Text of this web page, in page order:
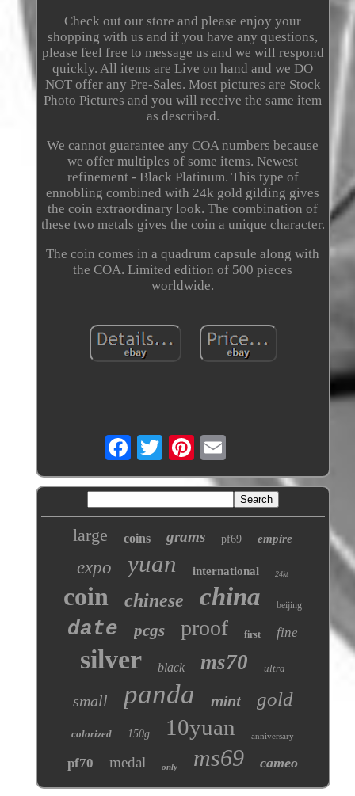
Check out our store and please enjoy your
shopping with us and if you have any questions,
please feel free to message us and we will respond
quickly. All items are Live on hand and we DO
NOT offer any Pre-Sales. Most pictures are Stock
Photo Pictures and you will receive the same item
as described.
We cannot guarantee any COA numbers because
we offer multiples of some items. Newest
refinement - Black Platinum. This type of
ennobling combined with 24k gold gilding gives
the coin extraordinary look. The combination of
these two metals gives the coin a unique character.
The coin comes in a quadrum capsule along with
the COA. Limited edition of 500 pieces
worldwide.
large coins grams pf69 empire
expo yuan international 24kt
coin chinese china beijing
date pcgs proof first fine
silver black ms70 ultra
small panda mint gold
colorized 150g 10yuan anniversary
pf70 medal only ms69 cameo